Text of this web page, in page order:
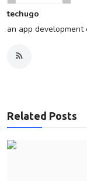
techugo
an app development
Related Posts